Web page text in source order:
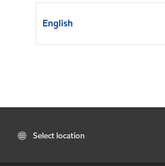
English
Select location